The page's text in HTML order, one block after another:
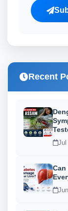
Recent
Jul
Can